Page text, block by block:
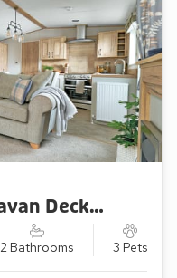
Premium Bluebell Caravan Decking (Sleeps 6, Pets Welcome)
2 Bathrooms 3 Pets